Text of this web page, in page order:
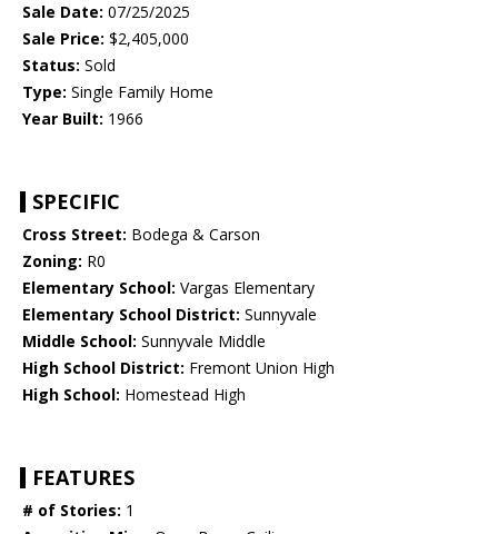
Sale Date: 07/25/2025
Sale Price: $2,405,000
Status: Sold
Type: Single Family Home
Year Built: 1966
SPECIFIC
Cross Street: Bodega & Carson
Zoning: R0
Elementary School: Vargas Elementary
Elementary School District: Sunnyvale
Middle School: Sunnyvale Middle
High School District: Fremont Union High
High School: Homestead High
FEATURES
# of Stories: 1